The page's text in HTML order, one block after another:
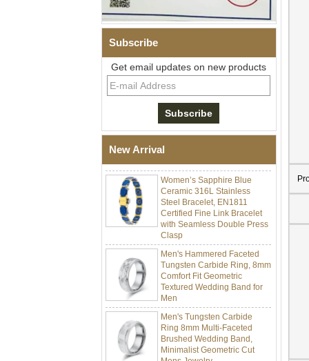
Subscribe
Get email updates on new products
New Arrival
Men Black Zirconia Ceramic
304 Stainless Steel I‑Links
Bracelet, 316L Double Push
Deployant Clasp, Embedded
Stones Therapy Link Bracelet
Women’s Sapphire Blue
Ceramic 316L Stainless
Steel Bracelet, EN1811
Certified Fine Link Bracelet
with Seamless Double Press
Clasp
Men's Hammered Faceted
Tungsten Carbide Ring, 8mm
Comfort Fit Geometric
Textured Wedding Band for
Men
Men's Tungsten Carbide
Ring 8mm Multi-Faceted
Brushed Wedding Band,
Minimalist Geometric Cut
Mens Jewelry